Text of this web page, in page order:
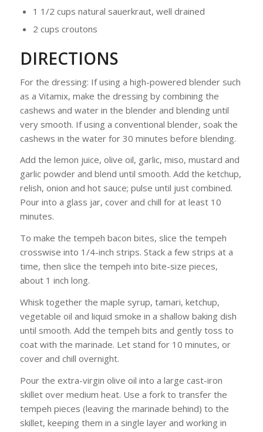
1 1/2 cups natural sauerkraut, well drained
2 cups croutons
DIRECTIONS
For the dressing: If using a high-powered blender such
as a Vitamix, make the dressing by combining the
cashews and water in the blender and blending until
very smooth. If using a conventional blender, soak the
cashews in the water for 30 minutes before blending.
Add the lemon juice, olive oil, garlic, miso, mustard and
garlic powder and blend until smooth. Add the ketchup,
relish, onion and hot sauce; pulse until just combined.
Pour into a glass jar, cover and chill for at least 10
minutes.
To make the tempeh bacon bites, slice the tempeh
crosswise into 1/4-inch strips. Stack a few strips at a
time, then slice the tempeh into bite-size pieces,
about 1 inch long.
Whisk together the maple syrup, tamari, ketchup,
vegetable oil and liquid smoke in a shallow baking dish
until smooth. Add the tempeh bits and gently toss to
coat with the marinade. Let stand for 10 minutes, or
cover and chill overnight.
Pour the extra-virgin olive oil into a large cast-iron
skillet over medium heat. Use a fork to transfer the
tempeh pieces (leaving the marinade behind) to the
skillet, keeping them in a single layer and working in